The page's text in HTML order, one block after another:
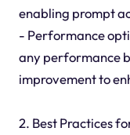
enabling prompt
- Performance
any performance
improvement to
2. Best Practices